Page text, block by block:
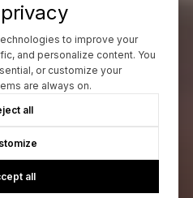
to improve your
and personalize content. You
or customize your
are always on.
all
all